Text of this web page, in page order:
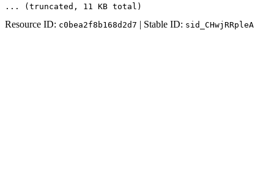
... (truncated , 11 KB total )
Resource ID: c0bea2f8b168d2d7 | Stable ID: sid_CHwjRRpleA